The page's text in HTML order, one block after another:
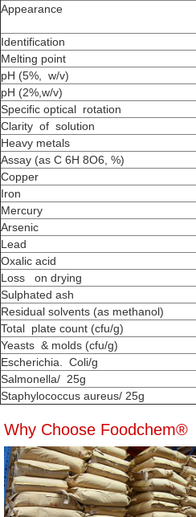
Appearance
Identification
Melting point
pH (5%, w/v)
pH (2%,w/v)
Specific optical rotation
Clarity of solution
Heavy metals
Assay (as C 6H 8O6, %)
Copper
Iron
Mercury
Arsenic
Lead
Oxalic acid
Loss on drying
Sulphated ash
Residual solvents (as methanol)
Total plate count (cfu/g)
Yeasts & molds (cfu/g)
Escherichia. Coli/g
Salmonella/ 25g
Staphylococcus aureus/ 25g
Why Choose Foodchem®